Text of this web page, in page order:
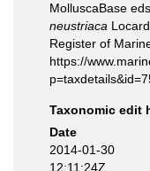
MolluscaBase
neustriaca
Register of
https://
Taxonomic edit
Date
2014-01-30
12:11:24Z